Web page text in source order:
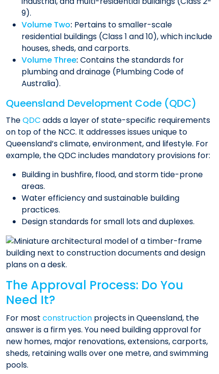
9).
Volume Two: Pertains to smaller-scale
residential buildings (Class 1 and 10), which include
houses, sheds, and carports.
Volume Three: Contains the standards for
plumbing and drainage (Plumbing Code of
Australia).
Queensland Development Code (QDC)
TheQDC adds a layer of state-specific requirements
on top of the NCC. It addresses issues unique to
Queensland’s climate, environment, and lifestyle. For
example, the QDC includes mandatory provisions for:
Building in bushfire, flood, and storm tide-prone
areas.
Water efficiency and sustainable building
practices.
Design standards for small lots and duplexes.
The Approval Process: Do You
Need It?
For most construction projects in Queensland, the
answer is a firm yes. You need building approval for
new homes, major renovations, extensions, carports,
sheds, retaining walls over one metre, and swimming
pools.